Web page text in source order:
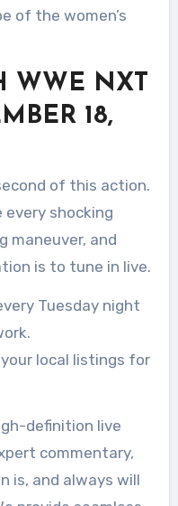
of the women’s
WWE NXT
18,
of this action.
shocking
maneuver, and
is to tune in live.
Tuesday night
your local listings for
definition live
commentary,
is, and always will